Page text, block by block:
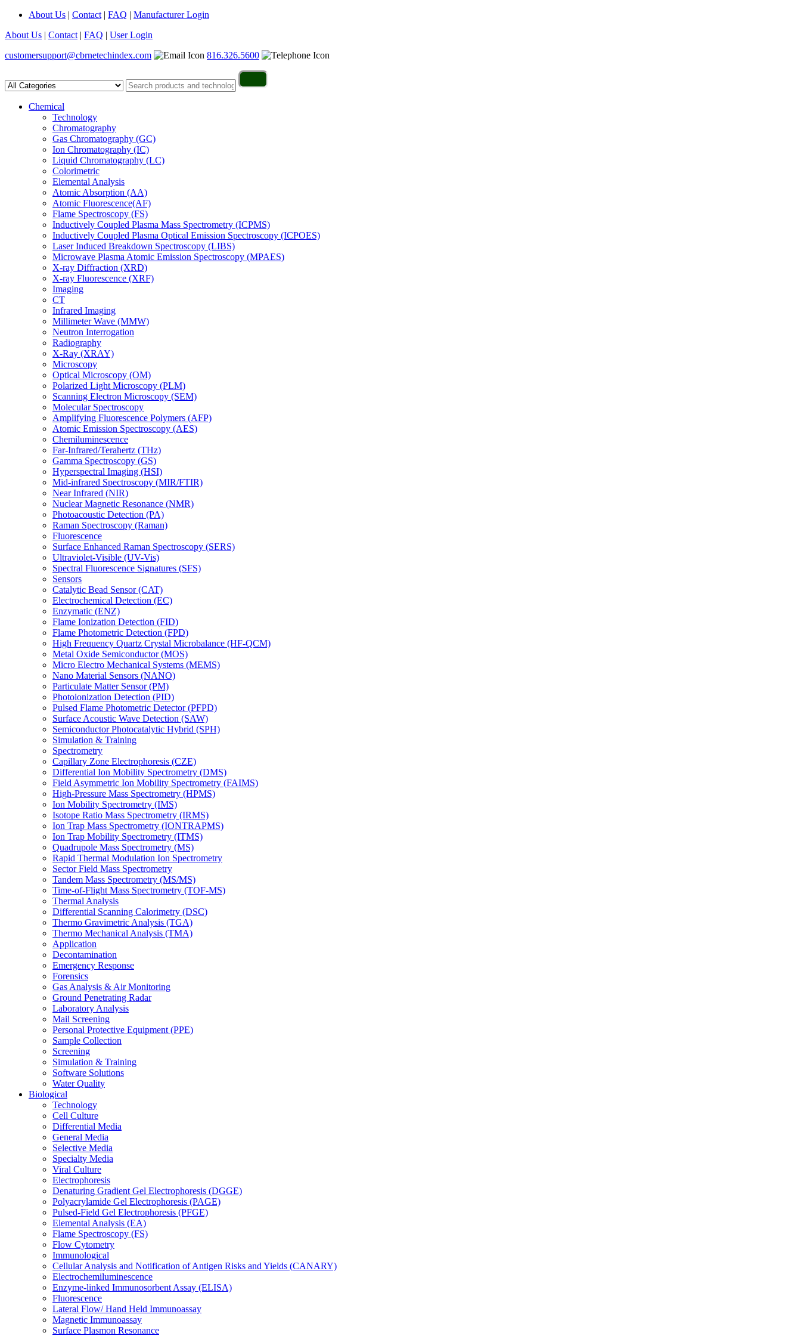
About Us | Contact | FAQ | Manufacturer Login
About Us | Contact | FAQ | User Login
customersupport@cbrnetechindex.com
816.326.5600
Chemical
Technology
Chromatography
Gas Chromatography (GC)
Ion Chromatography (IC)
Liquid Chromatography (LC)
Colorimetric
Elemental Analysis
Atomic Absorption (AA)
Atomic Fluorescence(AF)
Flame Spectroscopy (FS)
Inductively Coupled Plasma Mass Spectrometry (ICPMS)
Inductively Coupled Plasma Optical Emission Spectroscopy (ICPOES)
Laser Induced Breakdown Spectroscopy (LIBS)
Microwave Plasma Atomic Emission Spectroscopy (MPAES)
X-ray Diffraction (XRD)
X-ray Fluorescence (XRF)
Imaging
CT
Infrared Imaging
Millimeter Wave (MMW)
Neutron Interrogation
Radiography
X-Ray (XRAY)
Microscopy
Optical Microscopy (OM)
Polarized Light Microscopy (PLM)
Scanning Electron Microscopy (SEM)
Molecular Spectroscopy
Amplifying Fluorescence Polymers (AFP)
Atomic Emission Spectroscopy (AES)
Chemiluminescence
Far-Infrared/Terahertz (THz)
Gamma Spectroscopy (GS)
Hyperspectral Imaging (HSI)
Mid-infrared Spectroscopy (MIR/FTIR)
Near Infrared (NIR)
Nuclear Magnetic Resonance (NMR)
Photoacoustic Detection (PA)
Raman Spectroscopy (Raman)
Fluorescence
Surface Enhanced Raman Spectroscopy (SERS)
Ultraviolet-Visible (UV-Vis)
Spectral Fluorescence Signatures (SFS)
Sensors
Catalytic Bead Sensor (CAT)
Electrochemical Detection (EC)
Enzymatic (ENZ)
Flame Ionization Detection (FID)
Flame Photometric Detection (FPD)
High Frequency Quartz Crystal Microbalance (HF-QCM)
Metal Oxide Semiconductor (MOS)
Micro Electro Mechanical Systems (MEMS)
Nano Material Sensors (NANO)
Particulate Matter Sensor (PM)
Photoionization Detection (PID)
Pulsed Flame Photometric Detector (PFPD)
Surface Acoustic Wave Detection (SAW)
Semiconductor Photocatalytic Hybrid (SPH)
Simulation & Training
Spectrometry
Capillary Zone Electrophoresis (CZE)
Differential Ion Mobility Spectrometry (DMS)
Field Asymmetric Ion Mobility Spectrometry (FAIMS)
High-Pressure Mass Spectrometry (HPMS)
Ion Mobility Spectrometry (IMS)
Isotope Ratio Mass Spectrometry (IRMS)
Ion Trap Mass Spectrometry (IONTRAPMS)
Ion Trap Mobility Spectrometry (ITMS)
Quadrupole Mass Spectrometry (MS)
Rapid Thermal Modulation Ion Spectrometry
Sector Field Mass Spectrometry
Tandem Mass Spectrometry (MS/MS)
Time-of-Flight Mass Spectrometry (TOF-MS)
Thermal Analysis
Differential Scanning Calorimetry (DSC)
Thermo Gravimetric Analysis (TGA)
Thermo Mechanical Analysis (TMA)
Application
Decontamination
Emergency Response
Forensics
Gas Analysis & Air Monitoring
Ground Penetrating Radar
Laboratory Analysis
Mail Screening
Personal Protective Equipment (PPE)
Sample Collection
Screening
Simulation & Training
Software Solutions
Water Quality
Biological
Technology
Cell Culture
Differential Media
General Media
Selective Media
Specialty Media
Viral Culture
Electrophoresis
Denaturing Gradient Gel Electrophoresis (DGGE)
Polyacrylamide Gel Electrophoresis (PAGE)
Pulsed-Field Gel Electrophoresis (PFGE)
Elemental Analysis (EA)
Flame Spectroscopy (FS)
Flow Cytometry
Immunological
Cellular Analysis and Notification of Antigen Risks and Yields (CANARY)
Electrochemiluminescence
Enzyme-linked Immunosorbent Assay (ELISA)
Fluorescence
Lateral Flow/ Hand Held Immunoassay
Magnetic Immunoassay
Surface Plasmon Resonance